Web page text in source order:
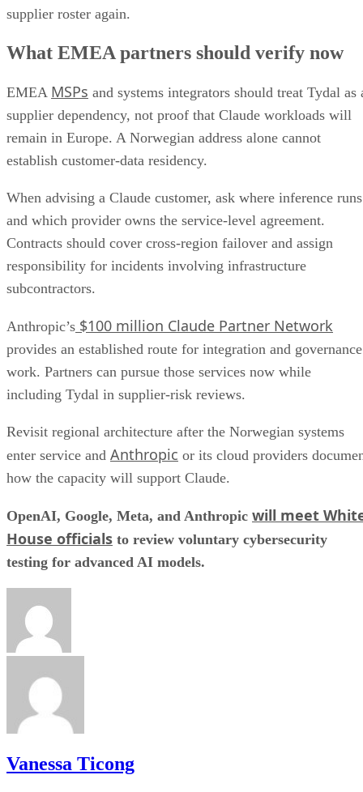
supplier roster again.
What EMEA partners should verify now
EMEA MSPs and systems integrators should treat Tydal as
supplier dependency, not proof that Claude workloads will
remain in Europe. A Norwegian address alone cannot
establish customer-data residency.
When advising a Claude customer, ask where inference runs
and which provider owns the service-level agreement.
Contracts should cover cross-region failover and assign
responsibility for incidents involving infrastructure
subcontractors.
Anthropic’s $100 million Claude Partner Network
provides an established route for integration and governance
work. Partners can pursue those services now while
including Tydal in supplier-risk reviews.
Revisit regional architecture after the Norwegian systems
enter service and Anthropic or its cloud providers
how the capacity will support Claude.
OpenAI, Google, Meta, and Anthropic will meet
House officials to review voluntary cybersecurity
testing for advanced AI models.
Vanessa Ticong